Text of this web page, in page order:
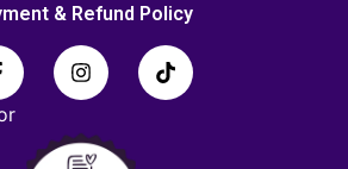
& Refund Policy